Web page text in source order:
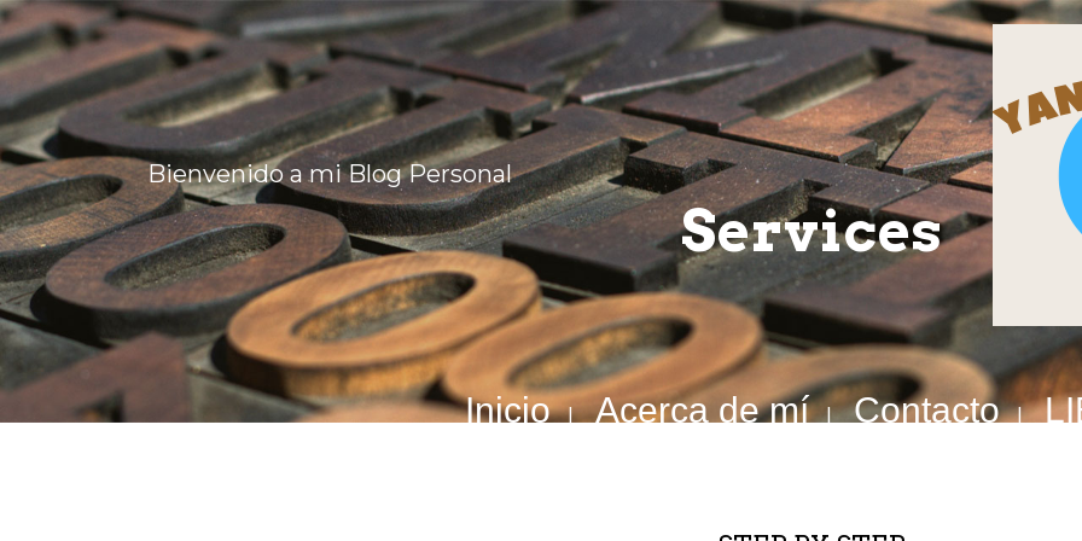
Bienvenido a mi Blog Personal
Inicio Acerca de mí Contacto
Services